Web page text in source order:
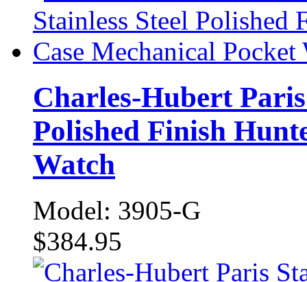
Charles-Hubert
Polished Finish
Watch
Model: 3905-G
$384.95